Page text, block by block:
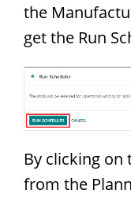
the
get the Run
By clicking on
from the